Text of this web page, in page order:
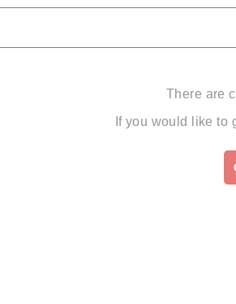
There are
If you would like to